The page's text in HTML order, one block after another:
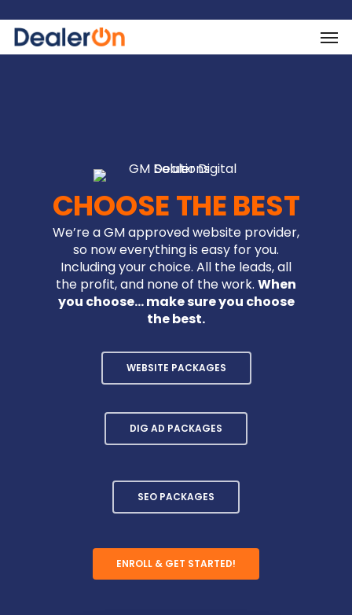
CHOOSE THE BEST
We’re a GM approved website provider,
so now everything is easy for you.
Including your choice. All the leads, all
the profit, and none of the work. When
you choose… make sure you choose
the best.
WEBSITE PACKAGES
DIG AD PACKAGES
SEO PACKAGES
ENROLL & GET STARTED!